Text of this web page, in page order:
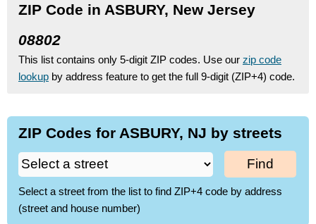
ZIP Code in ASBURY, New Jersey
08802
This list contains only 5-digit ZIP codes. Use our zip code
lookup by address feature to get the full 9-digit (ZIP+4) code.
ZIP Codes for ASBURY, NJ by streets
Find
Select a street from the list to find ZIP+4 code by address
(street and house number)